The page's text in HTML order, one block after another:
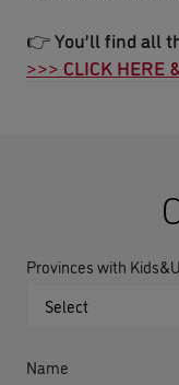
👉You’ll find all
>>> CLICK HERE
Provinces with
Name